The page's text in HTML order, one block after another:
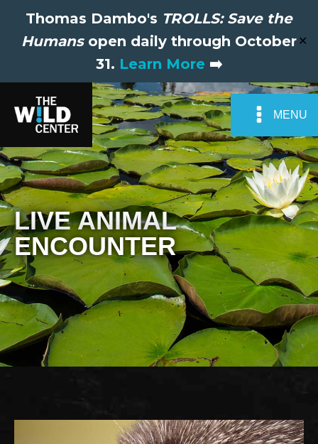
Thomas Dambo's TROLLS: Save the
Humansopen daily through October
31. Learn More ➡️
✕
MENU
LIVE ANIMAL
ENCOUNTER